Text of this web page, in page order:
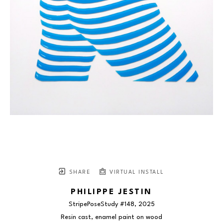
SHARE VIRTUAL INSTALL
PHILIPPE JESTIN
StripePoseStudy #148, 2025
Resin cast, enamel paint on wood